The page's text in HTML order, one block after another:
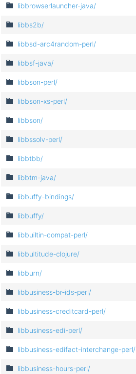
libbrowserlauncher-java/
libbs2b/
libbsd-arc4random-perl/
libbsf-java/
libbson-perl/
libbson-xs-perl/
libbson/
libbssolv-perl/
libbtbb/
libbtm-java/
libbuffy-bindings/
libbuffy/
libbuiltin-compat-perl/
libbultitude-clojure/
libburn/
libbusiness-br-ids-perl/
libbusiness-creditcard-perl/
libbusiness-edi-perl/
libbusiness-edifact-interchange-perl/
libbusiness-hours-perl/